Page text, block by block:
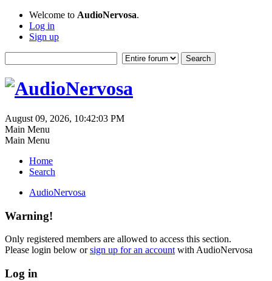
Welcome to AudioNervosa.
Log in
Sign up
August 09, 2026, 10:42:03 PM
Main Menu
Main Menu
Home
Search
AudioNervosa
Warning!
Only registered members are allowed to access this section.
Please login below orsign up for an account with AudioNervosa
Log in